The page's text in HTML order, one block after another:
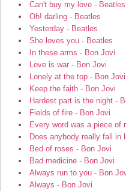
Can't buy my love - Beatles
Oh! darling - Beatles
Yesterday - Beatles
She loves you - Beatles
In these arms - Bon Jovi
Love is war - Bon Jovi
Lonely at the top - Bon Jovi
Keep the faith - Bon Jovi
Hardest part is the night -
Fields of fire - Bon Jovi
Every word was a piece of
Does anybody really fall in
Bed of roses - Bon Jovi
Bad medicine - Bon Jovi
Always run to you - Bon
Always - Bon Jovi